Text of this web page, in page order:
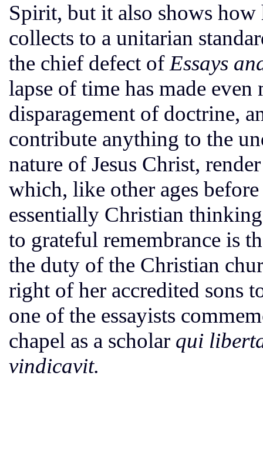
Spirit, but it also shows how
collects to a unitarian
the chief defect of Essays
lapse of time has made even
disparagement of doctrine,
contribute anything to the
nature of Jesus Christ,
which, like other ages
essentially Christian
to grateful remembrance is
the duty of the Christian
right of her accredited sons
one of the essayists
chapel as a scholar qui
vindicavit.